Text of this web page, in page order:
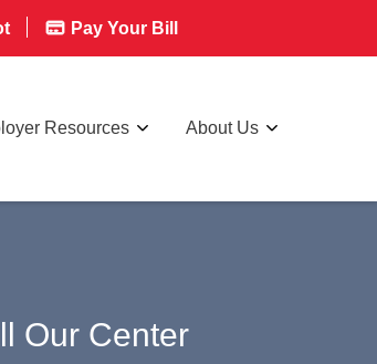
Pay Your Bill
Resources About Us
Our Center